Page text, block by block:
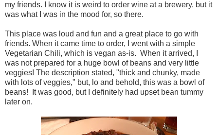
my friends. I know it is weird to order wine at a brewery, but it
was what I was in the mood for, so there.
This place was loud and fun and a great place to go with
friends. When it came time to order, I went with a simple
Vegetarian Chili, which is vegan as-is. When it arrived, I
was not prepared for a huge bowl of beans and very little
veggies! The description stated, "thick and chunky, made
with lots of veggies," but, lo and behold, this was a bowl of
beans! It was good, but I definitely had upset bean tummy
later on.